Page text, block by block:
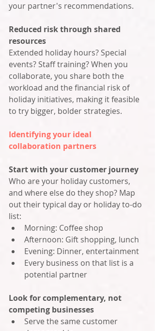
your partner's recommendations.
Reduced risk through shared
resources
Extended holiday hours? Special
events? Staff training? When you
collaborate, you share both the
workload and the financial risk of
holiday initiatives, making it feasible
to try bigger, bolder strategies.
Identifying your ideal
collaboration partners
Start with your customer journey
Who are your holiday customers,
and where else do they shop? Map
out their typical day or holiday to-do
list:
Morning: Coffee shop
Afternoon: Gift shopping, lunch
Evening: Dinner, entertainment
Every business on that list is a
potential partner
Look for complementary, not
competing businesses
Serve the same customer